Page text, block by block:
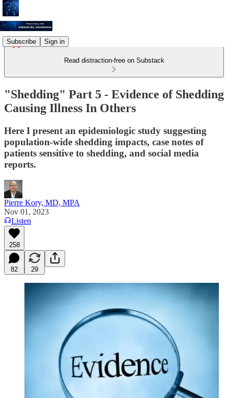
Subscribe Sign in
Read distraction-free on Substack
"Shedding" Part 5 - Evidence of Shedding
Causing Illness In Others
Here I present an epidemiologic study suggesting
population-wide shedding impacts, case notes of
patients sensitive to shedding, and social media
reports.
Pierre Kory, MD, MPA
Nov 01, 2023
Listen
258
82 29